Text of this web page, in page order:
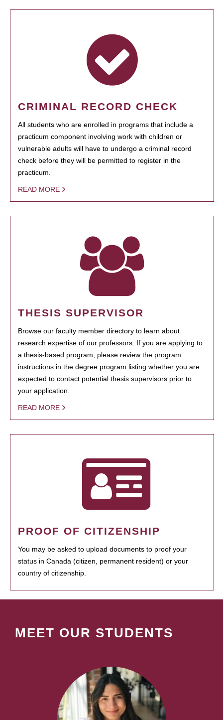
CRIMINAL RECORD CHECK
All students who are enrolled in programs that include a
practicum component involving work with children or
vulnerable adults will have to undergo a criminal record
check before they will be permitted to register in the
practicum.
READ MORE
THESIS SUPERVISOR
Browse our faculty member directory to learn about
research expertise of our professors. If you are applying to
a thesis-based program, please review the program
instructions in the degree program listing whether you are
expected to contact potential thesis supervisors prior to
your application.
READ MORE
PROOF OF CITIZENSHIP
You may be asked to upload documents to proof your
status in Canada (citizen, permanent resident) or your
country of citizenship.
MEET OUR STUDENTS